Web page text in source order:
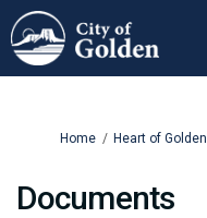
You are here:
Home Heart of Golden
Documents